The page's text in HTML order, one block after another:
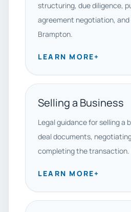
structuring, due diligence,
agreement negotiation, and
Brampton.
LEARN MORE+
Selling a Business
Legal guidance for selling a
deal documents,
completing the transaction.
LEARN MORE+